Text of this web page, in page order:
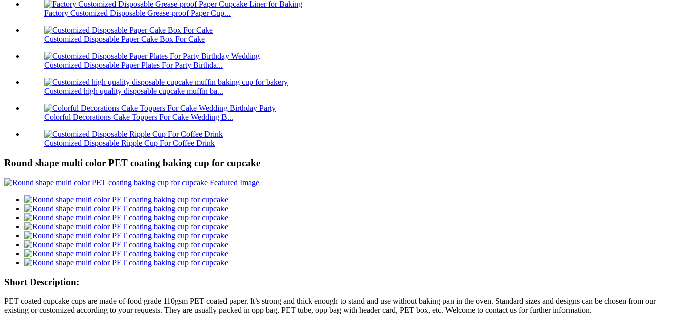
Factory Customized Disposable Grease-proof Paper Cup...
Customized Disposable Paper Cake Box For Cake
Customized Disposable Paper Plates For Party Birthda...
Customized high quality disposable cupcake muffin ba...
Colorful Decorations Cake Toppers For Cake Wedding B...
Customized Disposable Ripple Cup For Coffee Drink
Round shape multi color PET coating baking cup for cupcake
Short Description:
PET coated cupcake cups are made of food grade 110gsm PET coated paper. It’s strong and thick enough to stand and use without baking pan in the oven. Standard sizes and designs can be chosen from our
existing or customized according to your requests. They are usually packed in opp bag, PET tube, opp bag with header card, PET box, etc. Welcome to contact us for further information.